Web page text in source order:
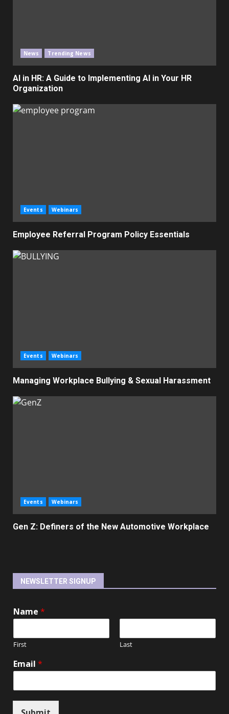
News Trending News
AI in HR: A Guide to Implementing AI in Your HR
Organization
Events Webinars
Employee Referral Program Policy Essentials
Events Webinars
Managing Workplace Bullying & Sexual Harassment
Events Webinars
Gen Z: Definers of the New Automotive Workplace
NEWSLETTER SIGNUP
Name *
First Last
Email *